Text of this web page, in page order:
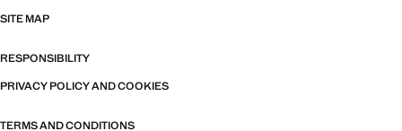
SITE MAP
RESPONSIBILITY
PRIVACY POLICY AND COOKIES
TERMS AND CONDITIONS